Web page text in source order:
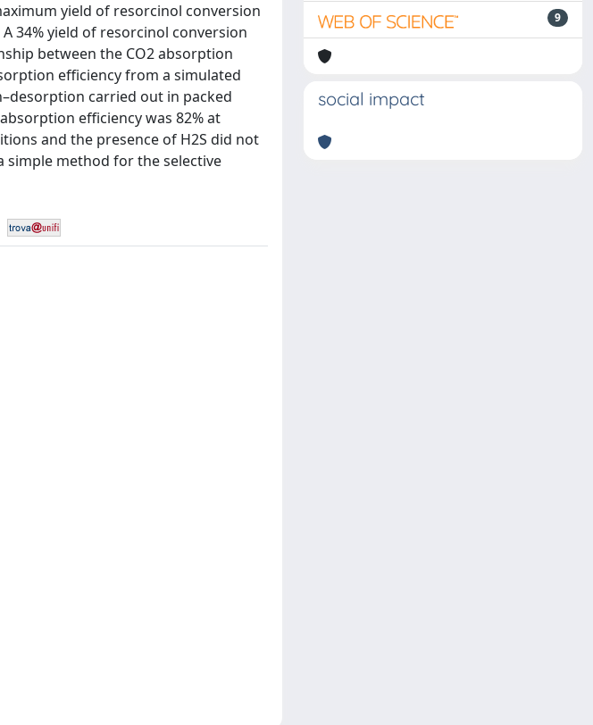
yield of resorcinol conversion
34% yield of resorcinol conversion
between the CO2 absorption
efficiency from a simulated
carried out in packed
efficiency was 82% at
and the presence of H2S did not
simple method for the selective
9
social impact